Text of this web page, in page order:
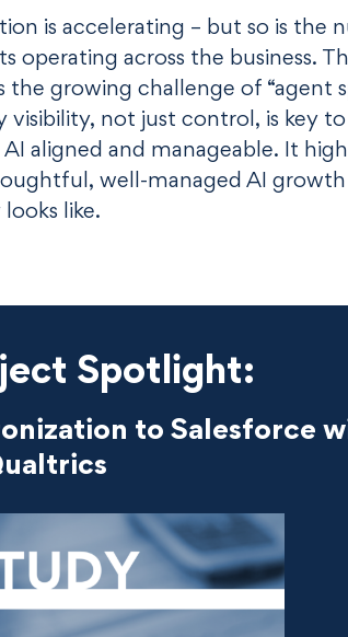
is accelerating – but so is the
operating across the business.
the growing challenge of “agent
visibility, not just control, is key to
AI aligned and manageable. It
well-managed AI growth
like.
Spotlight:
to Salesforce